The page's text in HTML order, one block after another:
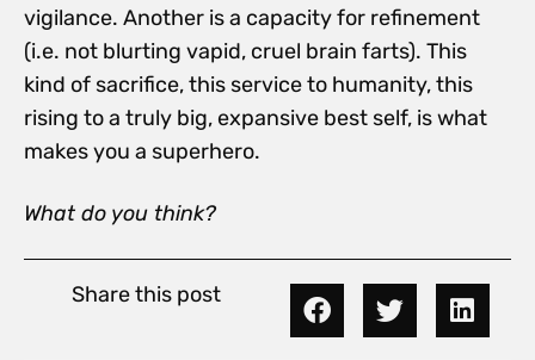
vigilance. Another is a capacity for refinement
(i.e. not blurting vapid, cruel brain farts). This
kind of sacrifice, this service to humanity, this
rising to a truly big, expansive best self, is what
makes you a superhero.
What do you think?
Share this post